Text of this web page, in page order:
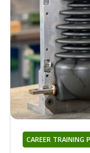
CAREER TRAINING